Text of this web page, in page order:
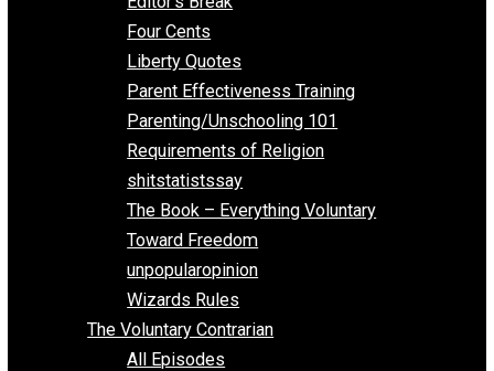
Donation Jingles
Economics 101
Editor’s Break
Four Cents
Liberty Quotes
Parent Effectiveness Training
Parenting/Unschooling 101
Requirements of Religion
shitstatistssay
The Book – Everything Voluntary
Toward Freedom